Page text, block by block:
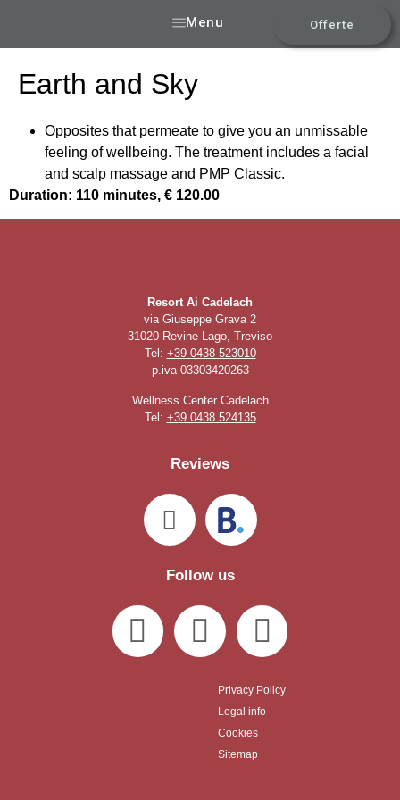
Menu Offerte
Earth and Sky
Opposites that permeate to give you an unmissable
feeling of wellbeing. The treatment includes a facial
and scalp massage and PMP Classic.
Duration: 110 minutes, € 120.00
Resort Ai Cadelach
via Giuseppe Grava 2
31020 Revine Lago, Treviso
Tel: +39 0438 523010
p.iva 03303420263
Wellness Center Cadelach
Tel: +39 0438.524135
Reviews
Follow us
Privacy Policy
Legal info
Cookies
Sitemap